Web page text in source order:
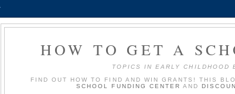
HOW TO GET A
TOPICS IN EARLY CHILDHOOD
FIND OUT HOW TO FIND AND WIN GRANTS! THIS
SCHOOL FUNDING CENTER AND